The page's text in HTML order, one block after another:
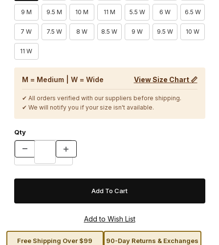
9 M 9.5 M 10 M 11 M 5.5 W 6 W 6.5 W
7 W 7.5 W 8 W 8.5 W 9 W 9.5 W 10 W
11 W
M = Medium | W = Wide View Size Chart 📏
✔ All orders verified with our suppliers before shipping.
✔ We will notify you if your size isn't available.
Qty
Free Shipping Over $99 90-Day Returns & Exchanges